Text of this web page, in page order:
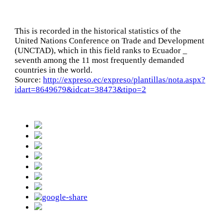
This is recorded in the historical statistics of the
United Nations Conference on Trade and Development
(UNCTAD), which in this field ranks to Ecuador _
seventh among the 11 most frequently demanded
countries in the world.
Source: http://expreso.ec/expreso/plantillas/nota.aspx?
idart=8649679&idcat=38473&tipo=2